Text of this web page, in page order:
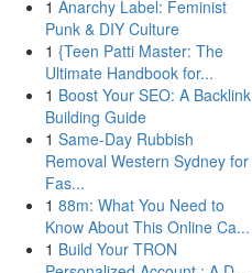
1 Anarchy Label: Feminist
Punk & DIY Culture
1 {Teen Patti Master: The
Ultimate Handbook for...
1 Boost Your SEO: A Backlink
Building Guide
1 Same-Day Rubbish
Removal Western Sydney for
Fas...
1 88m: What You Need to
Know About This Online Ca...
1 Build Your TRON